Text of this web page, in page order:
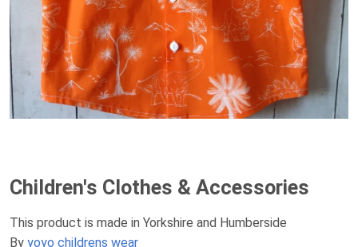
Children's Clothes & Accessories
This product is made in Yorkshire and Humberside
By yoyo childrens wear